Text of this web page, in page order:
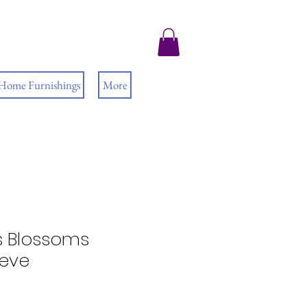
Furnishings More
Blossoms